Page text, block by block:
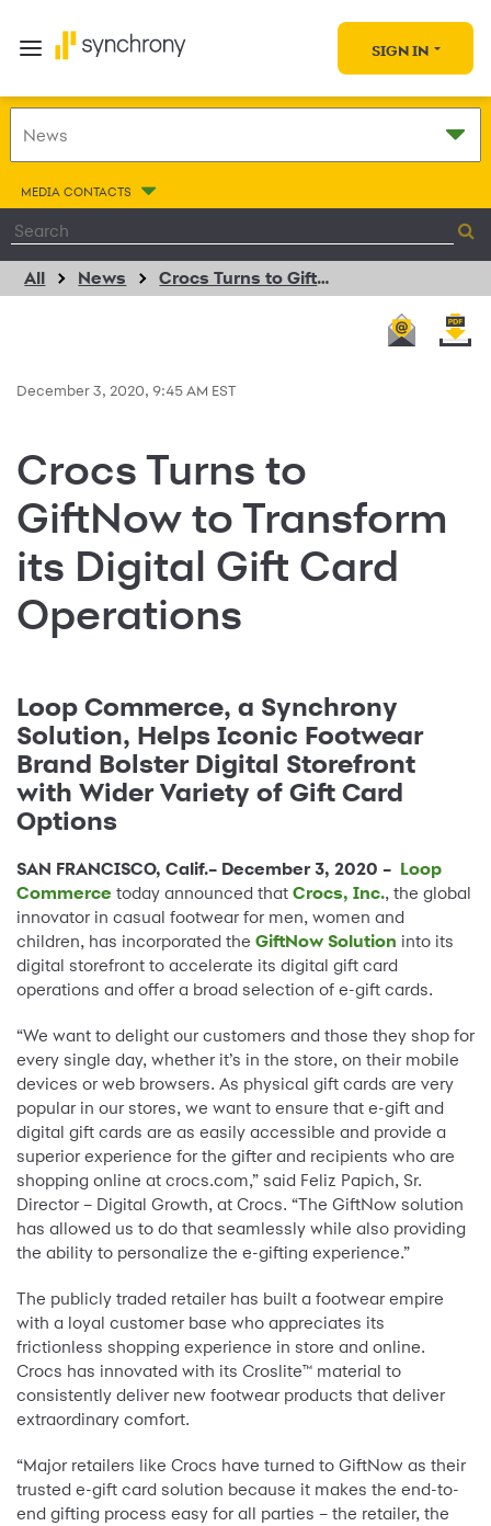
SIGN IN
MEDIA CONTACTS
All News Crocs Turns to GiftNow to Transform its Digital Gift Card Operations
December 3, 2020, 9:45 AM EST
Crocs Turns to
GiftNow to Transform
its Digital Gift Card
Operations
Loop Commerce, a Synchrony
Solution, Helps Iconic Footwear
Brand Bolster Digital Storefront
with Wider Variety of Gift Card
Options
SAN FRANCISCO, Calif.– December 3, 2020 – Loop
Commerce today announced that Crocs, Inc., the global
innovator in casual footwear for men, women and
children, has incorporated the GiftNow Solution into its
digital storefront to accelerate its digital gift card
operations and offer a broad selection of e-gift cards.
“We want to delight our customers and those they shop for
every single day, whether it’s in the store, on their mobile
devices or web browsers. As physical gift cards are very
popular in our stores, we want to ensure that e-gift and
digital gift cards are as easily accessible and provide a
superior experience for the gifter and recipients who are
shopping online at crocs.com,” said Feliz Papich, Sr.
Director – Digital Growth, at Crocs. “The GiftNow solution
has allowed us to do that seamlessly while also providing
the ability to personalize the e-gifting experience.”
The publicly traded retailer has built a footwear empire
with a loyal customer base who appreciates its
frictionless shopping experience in store and online.
Crocs has innovated with its Croslite™ material to
consistently deliver new footwear products that deliver
extraordinary comfort.
“Major retailers like Crocs have turned to GiftNow as their
trusted e-gift card solution because it makes the end-to-
end gifting process easy for all parties – the retailer, the